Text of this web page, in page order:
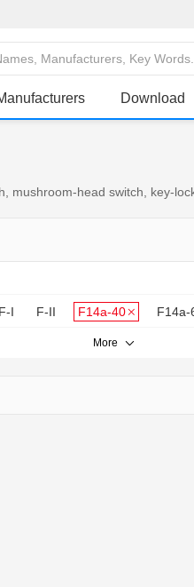
Download
head switch, key-
F-I F-II F14a-40 F14a-
More